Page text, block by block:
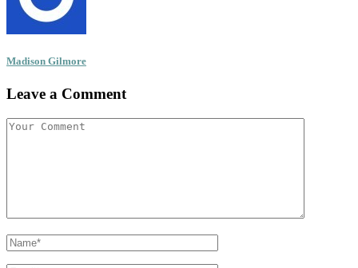
Madison Gilmore
Leave a Comment